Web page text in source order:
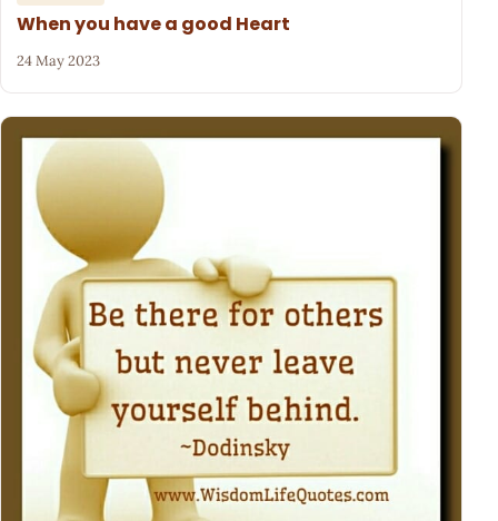
When you have a good Heart
24 May 2023